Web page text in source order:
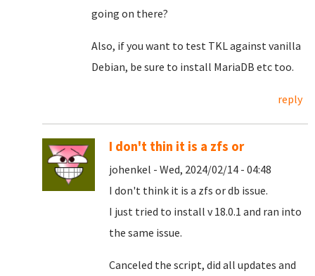
going on there?
Also, if you want to test TKL against vanilla
Debian, be sure to install MariaDB etc too.
reply
I don't thin it is a zfs or
johenkel - Wed, 2024/02/14 - 04:48
I don't think it is a zfs or db issue.
I just tried to install v 18.0.1 and ran into
the same issue.
Canceled the script, did all updates and